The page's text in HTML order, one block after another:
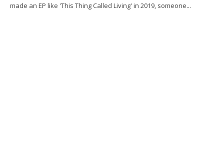
made an EP like 'This Thing Called Living' in 2019, someone...